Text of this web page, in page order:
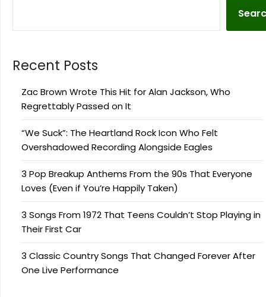
Recent Posts
Zac Brown Wrote This Hit for Alan Jackson, Who
Regrettably Passed on It
“We Suck”: The Heartland Rock Icon Who Felt
Overshadowed Recording Alongside Eagles
3 Pop Breakup Anthems From the 90s That Everyone
Loves (Even if You’re Happily Taken)
3 Songs From 1972 That Teens Couldn’t Stop Playing in
Their First Car
3 Classic Country Songs That Changed Forever After
One Live Performance